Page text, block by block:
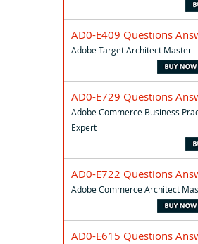
AD0-E409 Questions
Adobe Target Architect Master
AD0-E729 Questions
Adobe Commerce Business
Expert
AD0-E722 Questions
Adobe Commerce Architect
AD0-E615 Questions